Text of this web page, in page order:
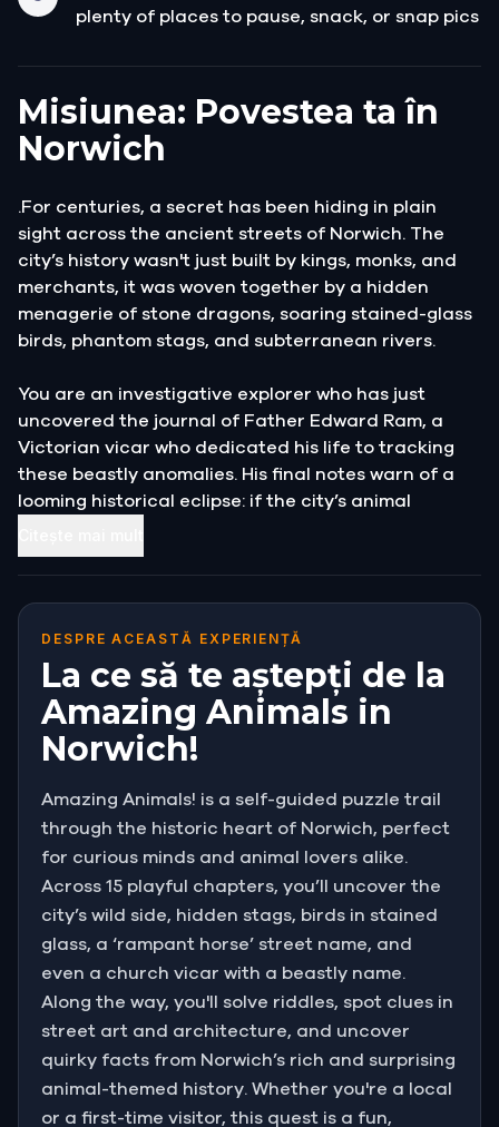
plenty of places to pause, snack, or snap pics
Misiunea: Povestea ta în
Norwich
.For centuries, a secret has been hiding in plain
sight across the ancient streets of Norwich. The
city’s history wasn't just built by kings, monks, and
merchants, it was woven together by a hidden
menagerie of stone dragons, soaring stained-glass
birds, phantom stags, and subterranean rivers.
You are an investigative explorer who has just
uncovered the journal of Father Edward Ram, a
Victorian vicar who dedicated his life to tracking
these beastly anomalies. His final notes warn of a
looming historical eclipse: if the city’s animal
Norwich will fade into grey obscurity forever.
Armed with only your wits and the vicar’s cryptic
riddles, you must race from the imposing walls of
the Norman Castle down to the legendary
Tombland. Crack the ciphers, track the creatures,
and unlock the city's wild heart before time runs
out!
DESPRE ACEASTĂ EXPERIENȚĂ
La ce să te aștepți de la
Amazing Animals in
Norwich!
Amazing Animals! is a self-guided puzzle trail
through the historic heart of Norwich, perfect
for curious minds and animal lovers alike.
Across 15 playful chapters, you’ll uncover the
city’s wild side, hidden stags, birds in stained
glass, a ‘rampant horse’ street name, and
even a church vicar with a beastly name.
Along the way, you'll solve riddles, spot clues in
street art and architecture, and uncover
quirky facts from Norwich’s rich and surprising
animal-themed history. Whether you're a local
or a first-time visitor, this quest is a fun,